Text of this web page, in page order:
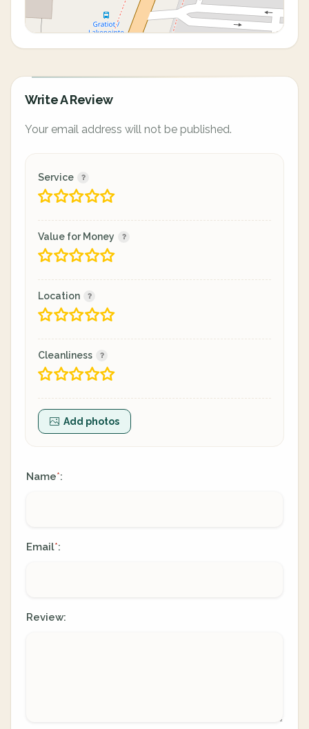
Write A Review
Your email address will not be published.
Service
Value for Money
Location
Cleanliness
Add photos
Name*:
Email*:
Review: